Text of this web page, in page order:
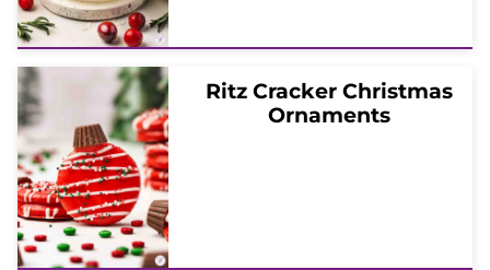
Ritz Cracker Christmas
Ornaments